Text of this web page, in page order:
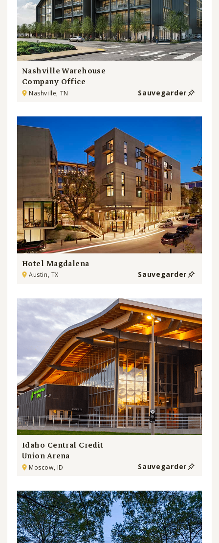
Nashville Warehouse
Company Office
Nashville, TN Sauvegarder
Hotel Magdalena
Austin, TX Sauvegarder
Idaho Central Credit
Union Arena
Moscow, ID Sauvegarder